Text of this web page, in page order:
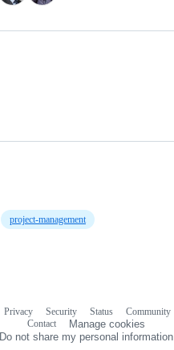
project-management
Privacy Security Status Community
Contact
Manage cookies
Do not share my personal information